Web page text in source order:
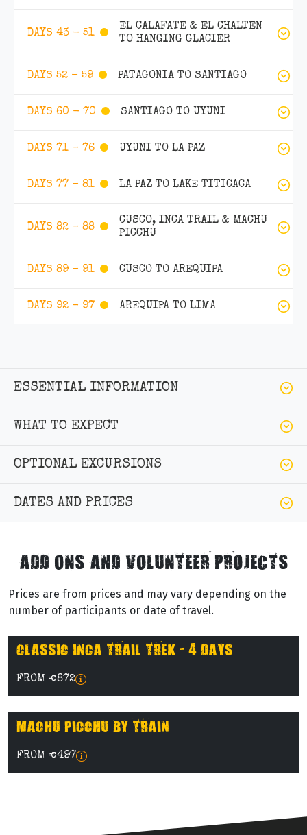
DAYS 43 - 51
EL CALAFATE & EL CHALTEN
TO HANGING GLACIER
DAYS 52 - 59 PATAGONIA TO SANTIAGO
DAYS 60 - 70 SANTIAGO TO UYUNI
DAYS 71 - 76 UYUNI TO LA PAZ
DAYS 77 - 81 LA PAZ TO LAKE TITICACA
DAYS 82 - 88
CUSCO, INCA TRAIL & MACHU
PICCHU
DAYS 89 - 91 CUSCO TO AREQUIPA
DAYS 92 - 97 AREQUIPA TO LIMA
ESSENTIAL INFORMATION
WHAT TO EXPECT
OPTIONAL EXCURSIONS
DATES AND PRICES
ADD ONS AND VOLUNTEER PROJECTS
Prices are from prices and may vary depending on the
number of participants or date of travel.
CLASSIC INCA TRAIL TREK - 4 DAYS
FROM €872
MACHU PICCHU BY TRAIN
FROM €497